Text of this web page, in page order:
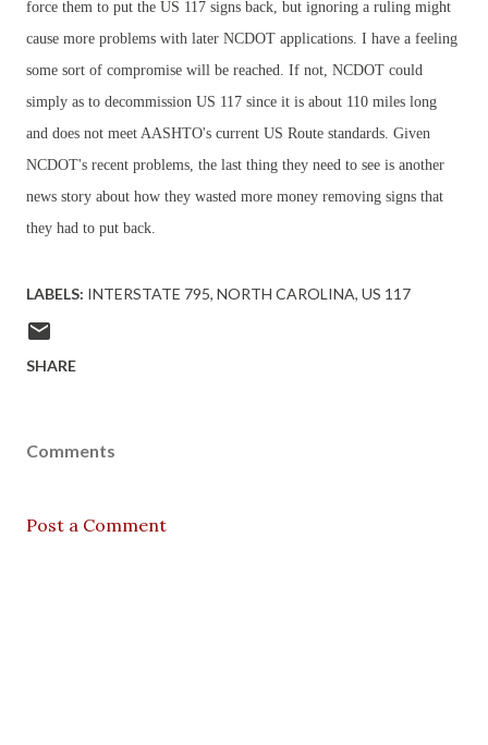
force them to put the US 117 signs back, but ignoring a ruling might
cause more problems with later NCDOT applications. I have a feeling
some sort of compromise will be reached. If not, NCDOT could
simply as to decommission US 117 since it is about 110 miles long
and does not meet AASHTO's current US Route standards. Given
NCDOT's recent problems, the last thing they need to see is another
news story about how they wasted more money removing signs that
they had to put back.
LABELS: INTERSTATE 795 NORTH CAROLINA US 117
SHARE
Comments
Post a Comment